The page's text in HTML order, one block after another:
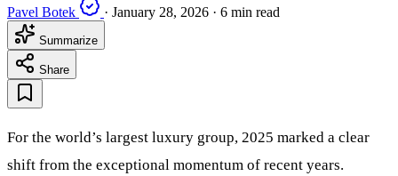
Pavel Botek
· January 28, 2026 · 6 min read
Summarize
Share
For the world’s largest luxury group, 2025 marked a clear
shift from the exceptional momentum of recent years.